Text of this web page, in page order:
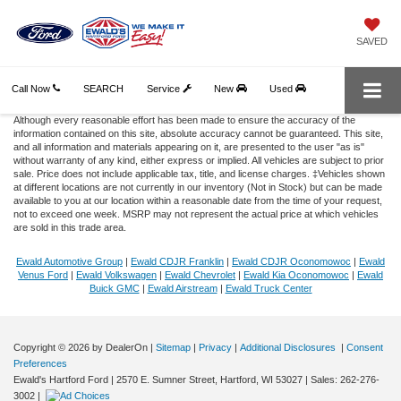
SAVED
Call Now Service New Used
SEARCH
Although every reasonable effort has been made to ensure the accuracy of the
information contained on this site, absolute accuracy cannot be guaranteed. This site,
and all information and materials appearing on it, are presented to the user "as is"
without warranty of any kind, either express or implied. All vehicles are subject to prior
sale. Price does not include applicable tax, title, and license charges. ‡Vehicles shown
at different locations are not currently in our inventory (Not in Stock) but can be made
available to you at our location within a reasonable date from the time of your request,
not to exceed one week. MSRP may not represent the actual price at which vehicles
are sold in this trade area.
Ewald Automotive Group | Ewald CDJR Franklin | Ewald CDJR Oconomowoc | Ewald
Venus Ford | Ewald Volkswagen | Ewald Chevrolet | Ewald Kia Oconomowoc | Ewald
Buick GMC| Ewald Airstream| Ewald Truck Center
Copyright © 2026 by DealerOn | Sitemap | Privacy | Additional Disclosures | Consent
Preferences
Ewald's Hartford Ford | 2570 E. Sumner Street, Hartford, WI 53027 | Sales: 262-276-
3002 |